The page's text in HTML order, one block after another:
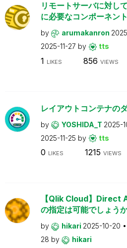
リモートサーバに対し
に必要なコンポーネント
by arumakanron
2025-11-27 by tts
1 LIKES 856 VIEWS
レイアウトコンテナの
by YOSHIDA_T 2025-
2025-11-25 by tts
0 LIKES 1215 VIEWS
【Qlik Cloud】Direct
の指定は可能でしょう
by hikari 2025-10-20
28 by hikari